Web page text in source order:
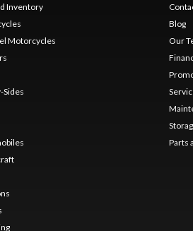
Inventory
Motorcycles
Sides
Blog
Our
Parts